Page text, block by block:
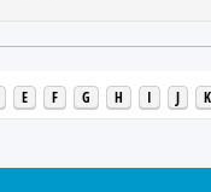
E F G H I J K